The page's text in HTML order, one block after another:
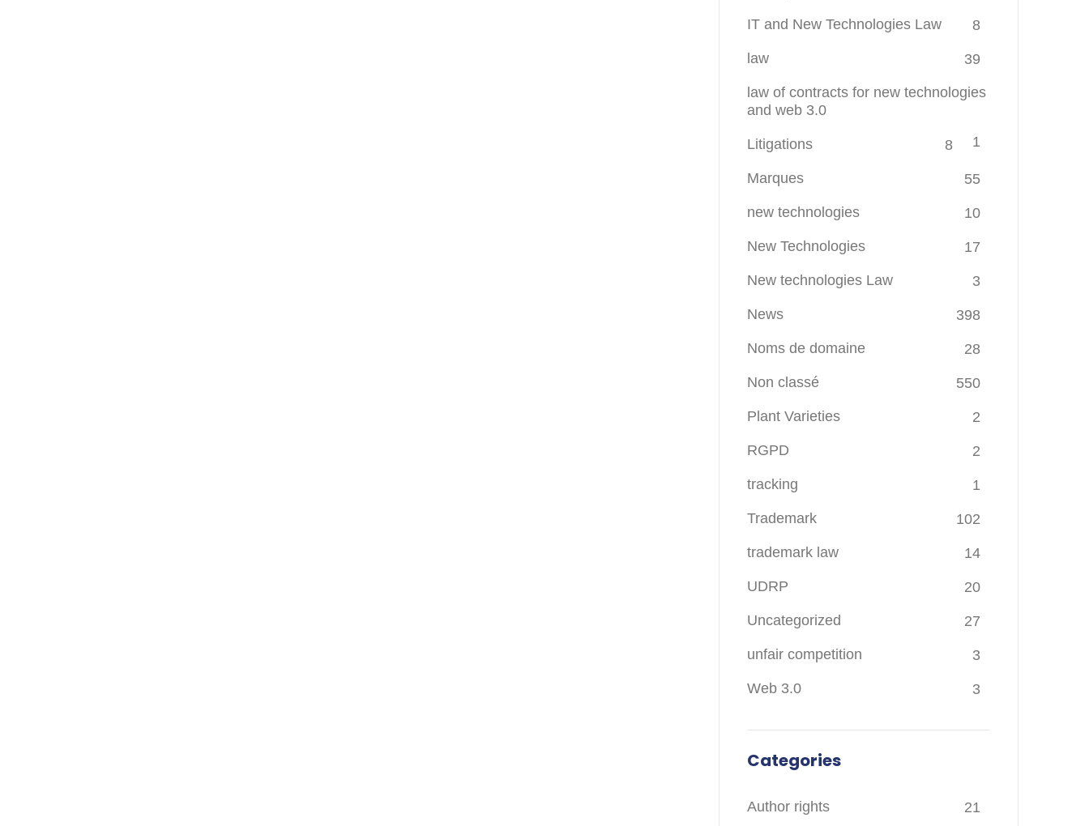
IT and New Technologies Law 8
law 39
law of contracts for new technologies
and web 3.0
1
Litigations 8
Marques 55
new technologies 10
New Technologies 17
New technologies Law 3
News 398
Noms de domaine 28
Non classé 550
Plant Varieties 2
RGPD 2
tracking 1
Trademark 102
trademark law 14
UDRP 20
Uncategorized 27
unfair competition 3
Web 3.0 3
Categories
Author rights 21